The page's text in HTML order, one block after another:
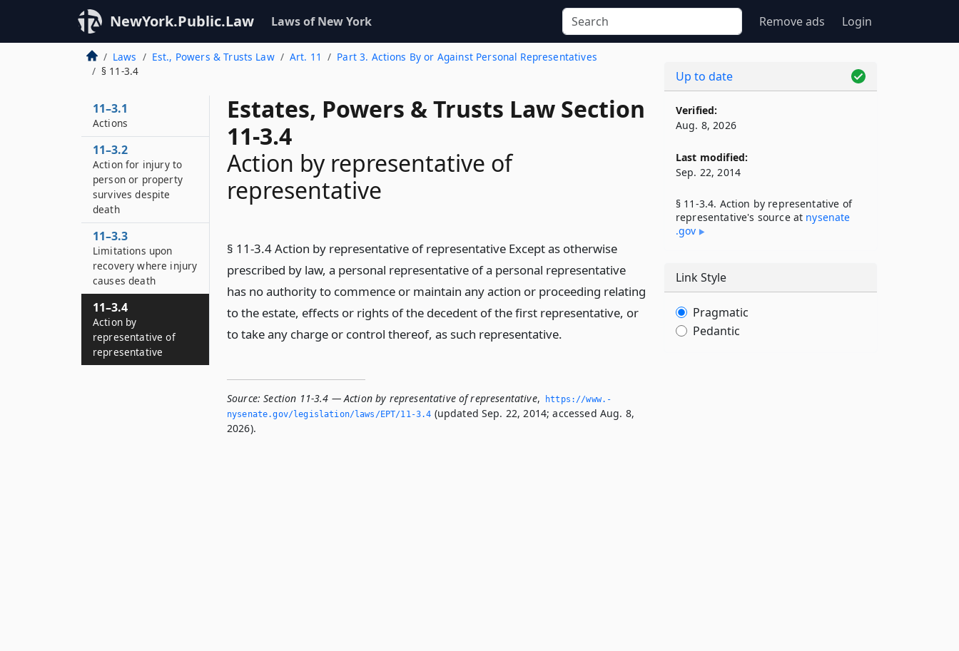
NewYork.Public.Law Laws of New York Remove ads Login
Laws Est., Powers & Trusts Law Art. 11
Part 3. Actions By or Against Personal Representatives
§ 11-3.4
Estates, Powers & Trusts Law Section
11-3.4
Action by representative of
representative
§ 11-3.4 Action by representative of representative Except as otherwise
prescribed by law, a personal representative of a personal representative
has no authority to commence or maintain any action or proceeding relating
to the estate, effects or rights of the decedent of the first representative, or
to take any charge or control thereof, as such representative.
Source: Section 11-3.4 — Action by representative of representative,
https://www.­
nysenate.­gov/legislation/laws/EPT/11-3.­4 (updated Sep. 22, 2014; accessed Aug. 8,
2026).
11–3.1
Actions
11–3.2
Action for injury to
person or property
survives despite
death
11–3.3
Limitations upon
recovery where injury
causes death
11–3.4
Action by
representative of
representative
Up to date
Verified:
Aug. 8, 2026
Last modified:
Sep. 22, 2014
§ 11-3.4. Action by representative of
representative's source at nysenate​
.gov
Link Style
Pragmatic
Pedantic